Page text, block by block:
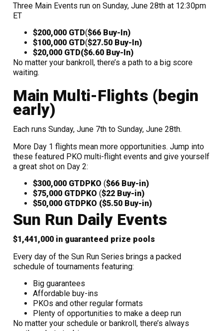
Three Main Events run on Sunday, June 28th at 12:30pm
ET
$200,000 GTD($66 Buy-In)
$100,000 GTD($27.50 Buy-In)
$20,000 GTD($6.60 Buy-In)
No matter your bankroll, there’s a path to a big score
waiting.
Main Multi-Flights (begin
early)
Each runs Sunday, June 7th to Sunday, June 28th.
More Day 1 flights mean more opportunities. Jump into
these featured PKO multi-flight events and give yourself
a great shot on Day 2:
$300,000 GTDPKO ($66 Buy-in)
$75,000 GTDPKO ($22 Buy-in)
$50,000 GTDPKO ($5.50 Buy-in)
Sun Run Daily Events
$1,441,000 in guaranteed prize pools
Every day of the Sun Run Series brings a packed
schedule of tournaments featuring:
Big guarantees
Affordable buy-ins
PKOs and other regular formats
Plenty of opportunities to make a deep run
No matter your schedule or bankroll, there’s always